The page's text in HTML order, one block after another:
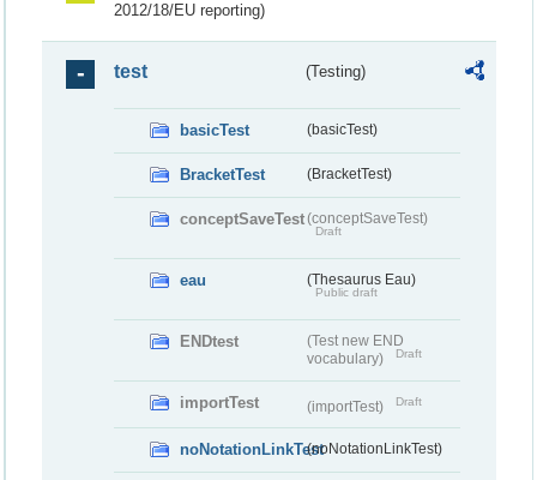
2012/18/EU reporting)
test (Testing)
basicTest (basicTest)
BracketTest (BracketTest)
conceptSaveTest(conceptSaveTest)
Draft
eau (Thesaurus Eau)
Public draft
ENDtest
(Test new END
vocabulary)
Draft
importTest (importTest) Draft
noNotationLinkTest(noNotationLinkTest)